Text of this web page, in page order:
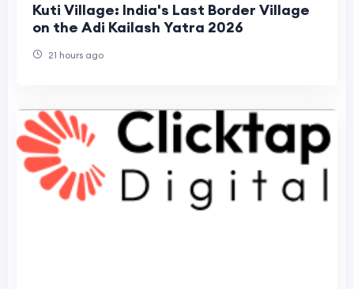
Kuti Village: India's Last Border Village
on the Adi Kailash Yatra 2026
21 hours ago